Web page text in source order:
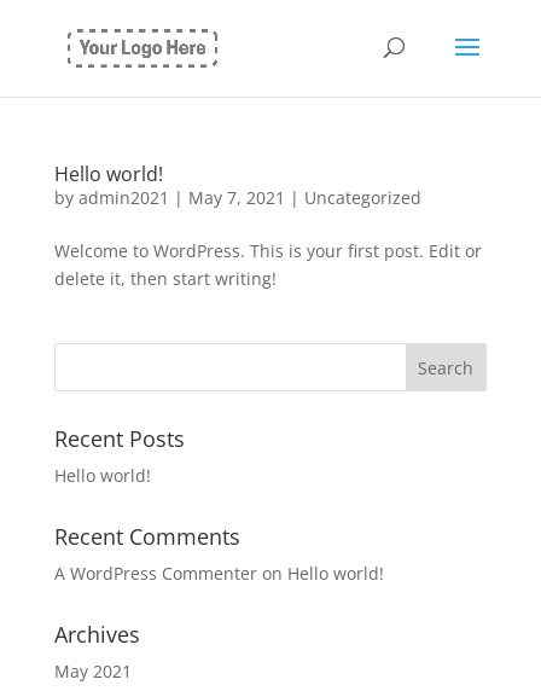
Hello world!
by admin2021 | May 7, 2021 | Uncategorized
Welcome to WordPress. This is your first post. Edit or
delete it, then start writing!
Recent Posts
Hello world!
Recent Comments
A WordPress Commenteron Hello world!
Archives
May 2021